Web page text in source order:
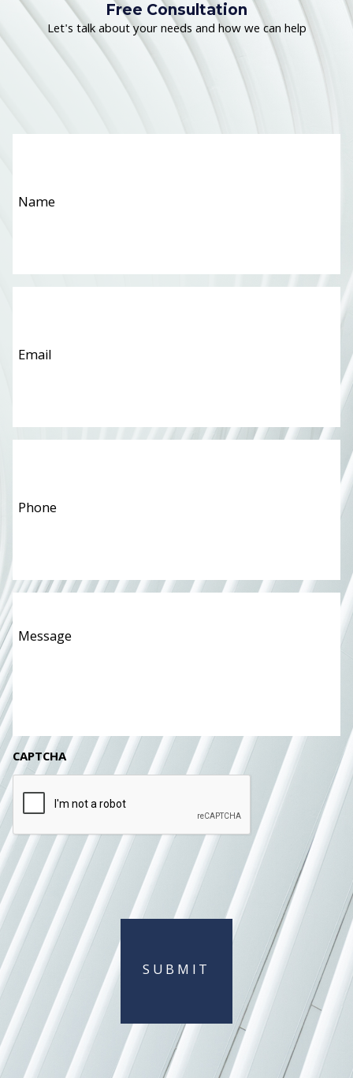
Free Consultation
Let's talk about your needs and how we can help
CAPTCHA
SUBMIT